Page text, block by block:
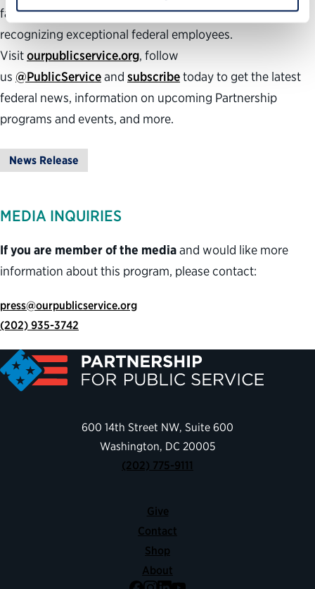
facilitating smooth presidential transitions and
recognizing exceptional federal employees.
Visitourpublicservice.org, follow
us @PublicServiceand subscribetoday to get the latest
federal news, information on upcoming Partnership
programs and events, and more.
News Release
MEDIA INQUIRIES
If you are member of the mediaand would like more
information about this program, please contact:
press@ourpublicservice.org
(202) 935-3742
600 14th Street NW, Suite 600
Washington, DC 20005
(202) 775-9111
Give
Contact
Shop
About